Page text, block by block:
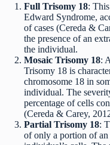
Full Trisomy 18:
Edward Syndrome,
of cases (Cereda &
the presence of an
the individual.
Mosaic Trisomy 18:
Trisomy 18 is
chromosome 18 in
individual. The
percentage of cells
(Cereda & Carey,
Partial Trisomy 18:
of only a portion of an